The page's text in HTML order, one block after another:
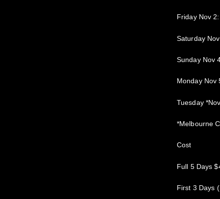
Friday Nov
Saturday
Sunday Nov
Monday Nov
Tuesday
*Melbourne
Cost
Full 5 Days
First 3 Days